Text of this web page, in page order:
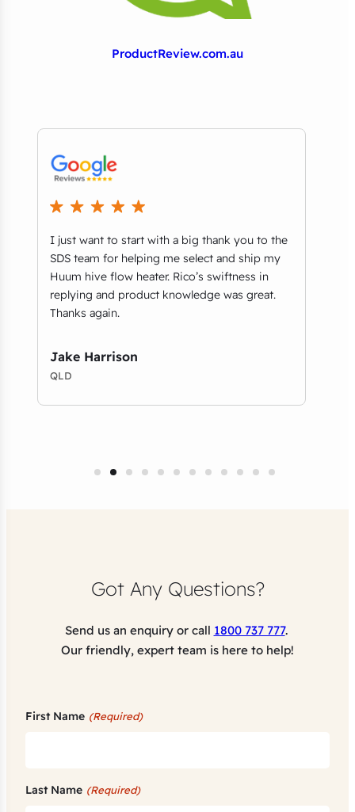
ProductReview.com.au
I just want to start with a big thank you to the
SDS team for helping me select and ship my
Huum hive flow heater. Rico’s swiftness in
replying and product knowledge was great.
Thanks again.
Jake Harrison
QLD
Got Any Questions?
Send us an enquiry or call 1800 737 777.
Our friendly, expert team is here to help!
First Name (Required)
Last Name (Required)